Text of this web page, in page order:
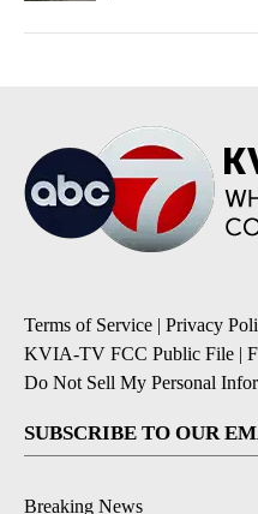
Terms of Service | Privacy
KVIA-TV FCC Public File |
Do Not Sell My Personal
SUBSCRIBE TO OUR
Breaking News